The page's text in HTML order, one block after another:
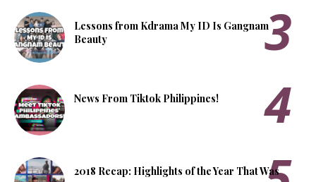
Lessons from Kdrama My ID Is Gangnam
Beauty
News From Tiktok Philippines!
2018 Recap: Highlights of the Year That Was